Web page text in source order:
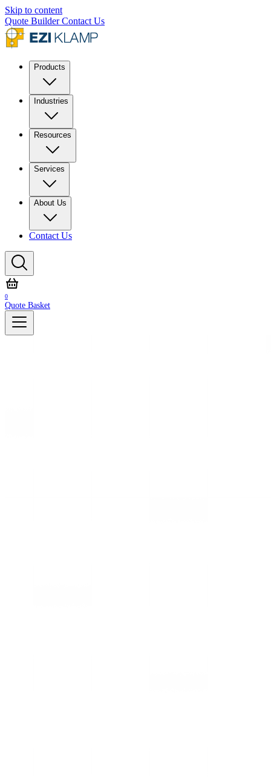
Skip to content
Quote BuilderContact Us
Products
Industries
Resources
Services
About Us
Contact Us
0
Quote Basket